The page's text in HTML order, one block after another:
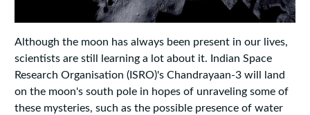
Although the moon has always been present in our lives,
scientists are still learning a lot about it. Indian Space
Research Organisation (ISRO)'s Chandrayaan-3 will land
on the moon's south pole in hopes of unraveling some of
these mysteries, such as the possible presence of water